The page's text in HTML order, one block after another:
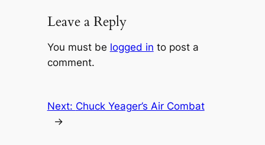
Leave a Reply
You must be logged in to post a
comment.
Next: Chuck Yeager’s Air Combat
→